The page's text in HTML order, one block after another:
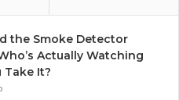
the Smoke Detector
Actually Watching
Take It?